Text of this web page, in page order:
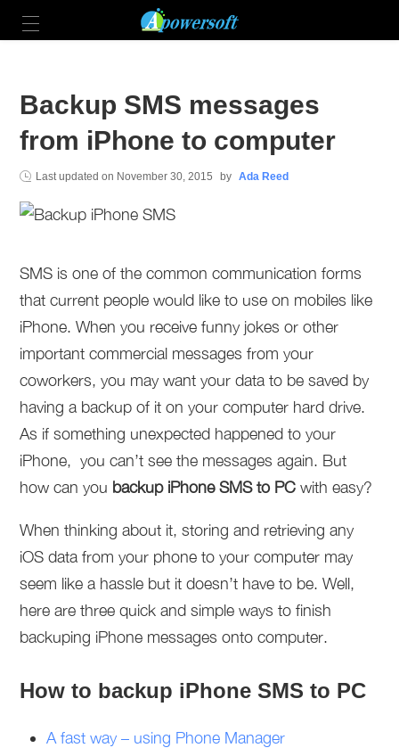
Backup SMS messages
from iPhone to computer
Last updated on November 30, 2015 by Ada Reed
SMS is one of the common communication forms
that current people would like to use on mobiles like
iPhone. When you receive funny jokes or other
important commercial messages from your
coworkers, you may want your data to be saved by
having a backup of it on your computer hard drive.
As if something unexpected happened to your
iPhone, you can’t see the messages again. But
how can you backup iPhone SMS to PC with easy?
When thinking about it, storing and retrieving any
iOS data from your phone to your computer may
seem like a hassle but it doesn’t have to be. Well,
here are three quick and simple ways to finish
backuping iPhone messages onto computer.
How to backup iPhone SMS to PC
A fast way – using Phone Manager